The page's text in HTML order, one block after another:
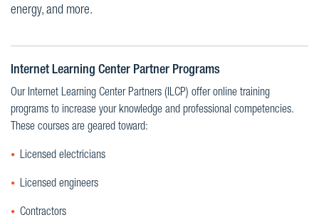
energy, and more.
Internet Learning Center Partner Programs
Our Internet Learning Center Partners (ILCP) offer online training
programs to increase your knowledge and professional competencies.
These courses are geared toward:
Licensed electricians
Licensed engineers
Contractors